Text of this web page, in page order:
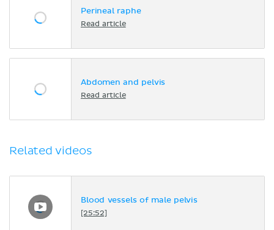
Perineal raphe
Read article
Abdomen and pelvis
Read article
Related videos
Blood vessels of male pelvis
[25:52]